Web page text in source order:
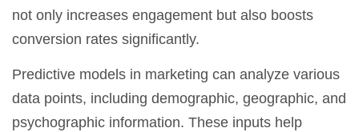
not only increases engagement but also boosts
conversion rates significantly.
Predictive models in marketing can analyze various
data points, including demographic, geographic, and
psychographic information. These inputs help